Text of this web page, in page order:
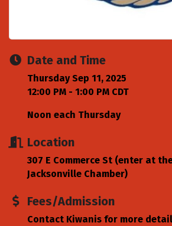
Date and Time
Thursday Sep 11, 2025
12:00 PM - 1:00 PM CDT
Noon each Thursday
Location
307 E Commerce St (enter at
Jacksonville Chamber)
Fees/Admission
Contact Kiwanis for more